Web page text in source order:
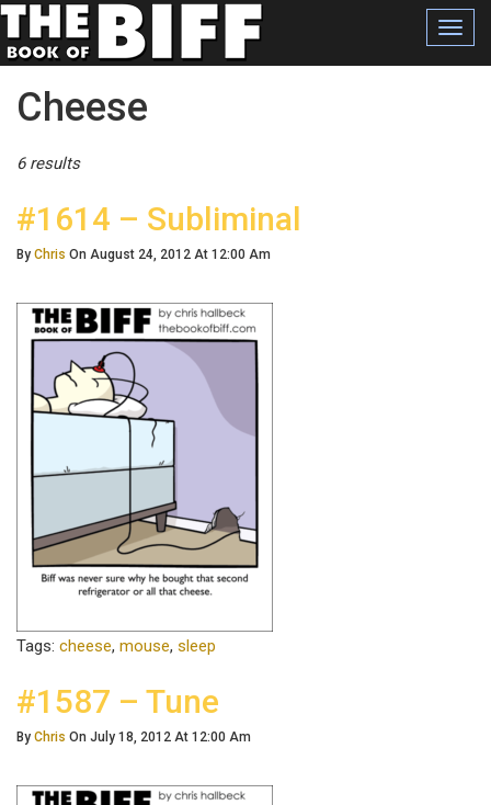
Posts Tagged
Cheese
6 results
#1614 – Subliminal
By Chris On August 24, 2012 At 12:00 Am
Tags: cheese, mouse, sleep
#1587 – Tune
By Chris On July 18, 2012 At 12:00 Am